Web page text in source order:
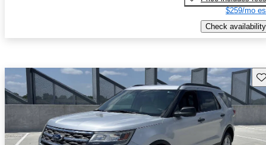
$259/mo
Check availability